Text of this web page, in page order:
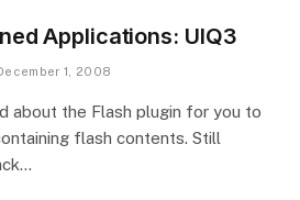
Applications: UIQ3
1, 2008
about the Flash plugin for you to
flash contents. Still